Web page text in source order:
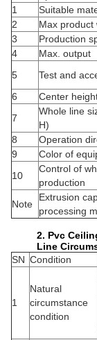
1
Suitable
2
Max product
3
Production
4
Max. output
5
Test and
6
Center
7
Whole line
H)
8
Operation
9
Color of
10
Control of
production
Note
Extrusion
processing
2. Pvc
Line
SN Condition
1
Natural
circumstance
condition